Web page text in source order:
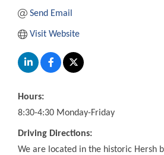
Send Email
Visit Website
Hours:
8:30-4:30 Monday-Friday
Driving Directions:
We are located in the historic Hersh